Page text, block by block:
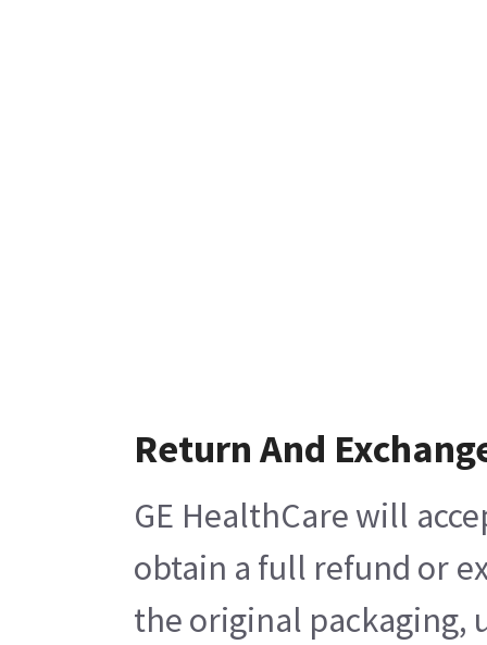
Return And
GE HealthCare will
obtain a full refund or
the original packaging,